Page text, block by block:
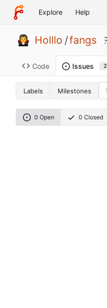
Explore Help
Holllo /fangs
Code Issues 2
Labels Milestones
0 Open 0 Closed